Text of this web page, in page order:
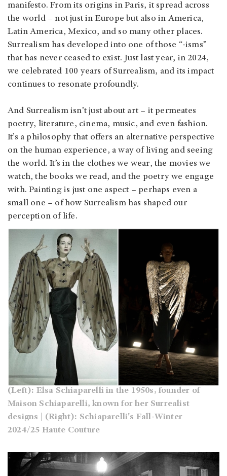
manifesto. From its origins in Paris, it spread across
the world – not just in Europe but also in America,
Latin America, Mexico, and so many other places.
Surrealism has developed into one of those “-isms”
that has never ceased to exist. Just last year, in 2024,
we celebrated 100 years of Surrealism, and its impact
continues to resonate profoundly.
And Surrealism isn’t just about art – it permeates
poetry, literature, cinema, music, and even fashion.
It’s a philosophy that offers an alternative perspective
on the human experience, a way of living and seeing
the world. It’s in the clothes we wear, the movies we
watch, the books we read, and the poetry we engage
with. Painting is just one aspect – perhaps even a
small one – of how Surrealism has shaped our
perception of life.
(Left): Elsa Schiaparelli in the 1950s, founder of
Maison Schiaparelli, known for her Surrealist
designs | (Right): Schiaparelli's Fall-Winter
2024/25 Haute Couture